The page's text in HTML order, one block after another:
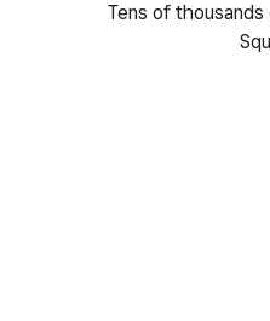
Tens of